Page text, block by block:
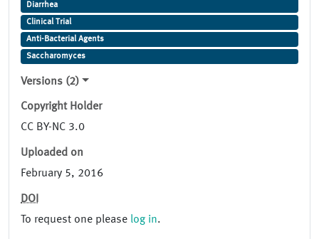
Diarrhea
Clinical Trial
Anti-Bacterial Agents
Saccharomyces
Versions (2)
Copyright Holder
CC BY-NC 3.0
Uploaded on
February 5, 2016
DOI
To request one please log in.